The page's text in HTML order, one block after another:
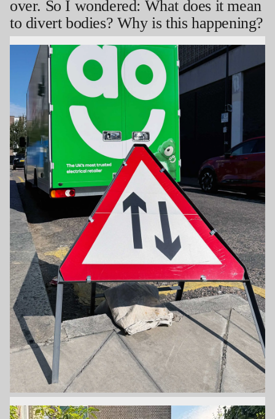
over. So I wondered: What does it mean
to divert bodies? Why is this happening?